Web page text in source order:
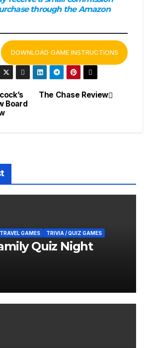
through the Amazon
DOWNLOAD GAME INSTRUCTIONS
The Chase Review
Board
TRAVEL GAMES TRIVIA / QUIZ GAMES
Quiz Night